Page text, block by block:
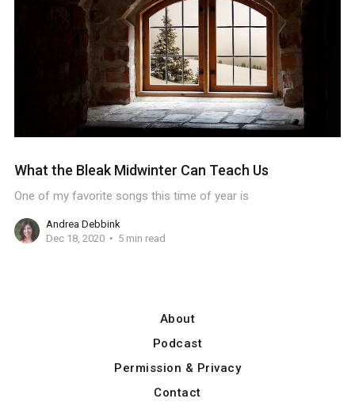
What the Bleak Midwinter Can Teach Us
One of my favorite songs this time of year is
Andrea Debbink
Dec 18, 2020
5 min read
About
Podcast
Permission & Privacy
Contact